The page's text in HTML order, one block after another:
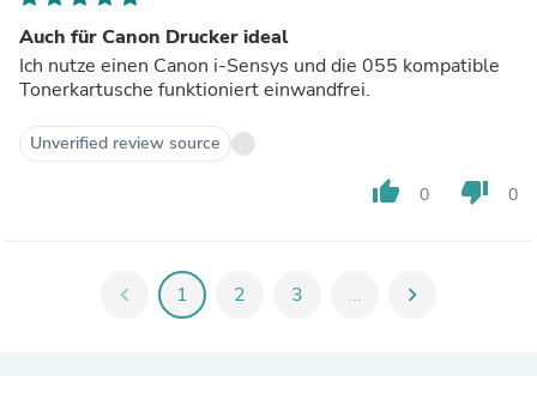
Auch für Canon Drucker ideal
Ich nutze einen Canon i-Sensys und die 055 kompatible
Tonerkartusche funktioniert einwandfrei.
Unverified review source
thumb_up 0 thumb_down 0
chevron_left 1 2 3 ... chevron_right